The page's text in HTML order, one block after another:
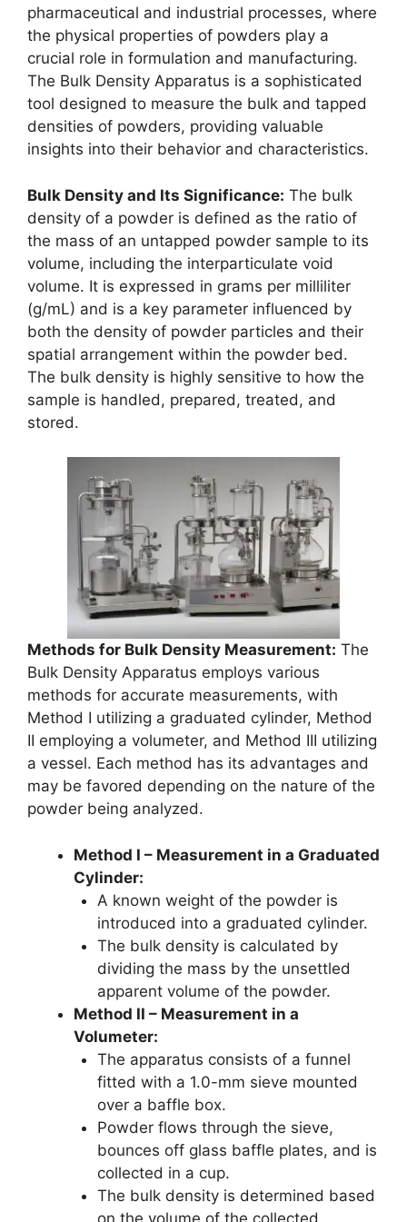
pharmaceutical and industrial processes, where
the physical properties of powders play a
crucial role in formulation and manufacturing.
The Bulk Density Apparatus is a sophisticated
tool designed to measure the bulk and tapped
densities of powders, providing valuable
insights into their behavior and characteristics.
Bulk Density and Its Significance: The bulk
density of a powder is defined as the ratio of
the mass of an untapped powder sample to its
volume, including the interparticulate void
volume. It is expressed in grams per milliliter
(g/mL) and is a key parameter influenced by
both the density of powder particles and their
spatial arrangement within the powder bed.
The bulk density is highly sensitive to how the
sample is handled, prepared, treated, and
stored.
Methods for Bulk Density Measurement: The
Bulk Density Apparatus employs various
methods for accurate measurements, with
Method I utilizing a graduated cylinder, Method
II employing a volumeter, and Method III utilizing
a vessel. Each method has its advantages and
may be favored depending on the nature of the
powder being analyzed.
Method I – Measurement in a Graduated
Cylinder:
A known weight of the powder is
introduced into a graduated cylinder.
The bulk density is calculated by
dividing the mass by the unsettled
apparent volume of the powder.
Method II – Measurement in a
Volumeter:
The apparatus consists of a funnel
fitted with a 1.0-mm sieve mounted
over a baffle box.
Powder flows through the sieve,
bounces off glass baffle plates, and is
collected in a cup.
The bulk density is determined based
on the volume of the collected